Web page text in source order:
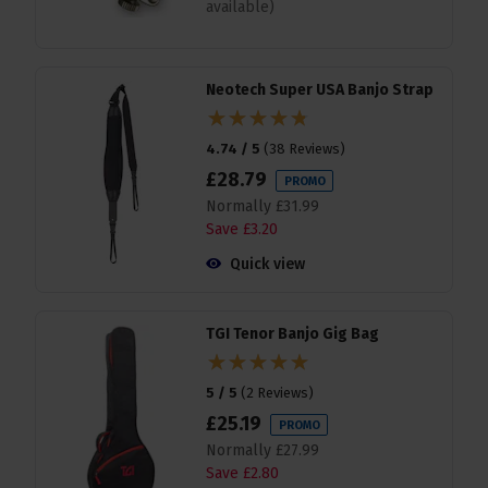
available)
Neotech Super USA Banjo Strap
4.74 / 5 ( 38 Reviews)
£28.79 PROMO
Normally £31.99
Save £3.20
Quick view
TGI Tenor Banjo Gig Bag
5 / 5 (2 Reviews)
£25.19 PROMO
Normally £27.99
Save £2.80